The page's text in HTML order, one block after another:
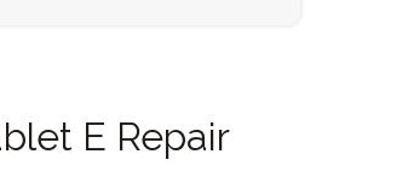
E Repair